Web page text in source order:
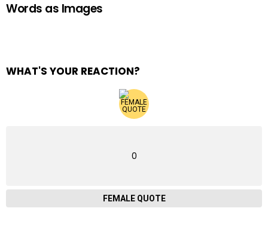
Words as Images
WHAT'S YOUR REACTION?
0
FEMALE QUOTE